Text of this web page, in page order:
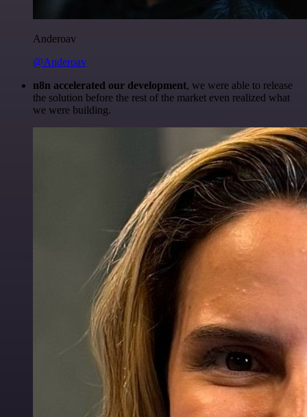
Anderoav
@Anderoav
n8n accelerated our development, we were able to release
the solution before the rest of the market even realized what
we were building.